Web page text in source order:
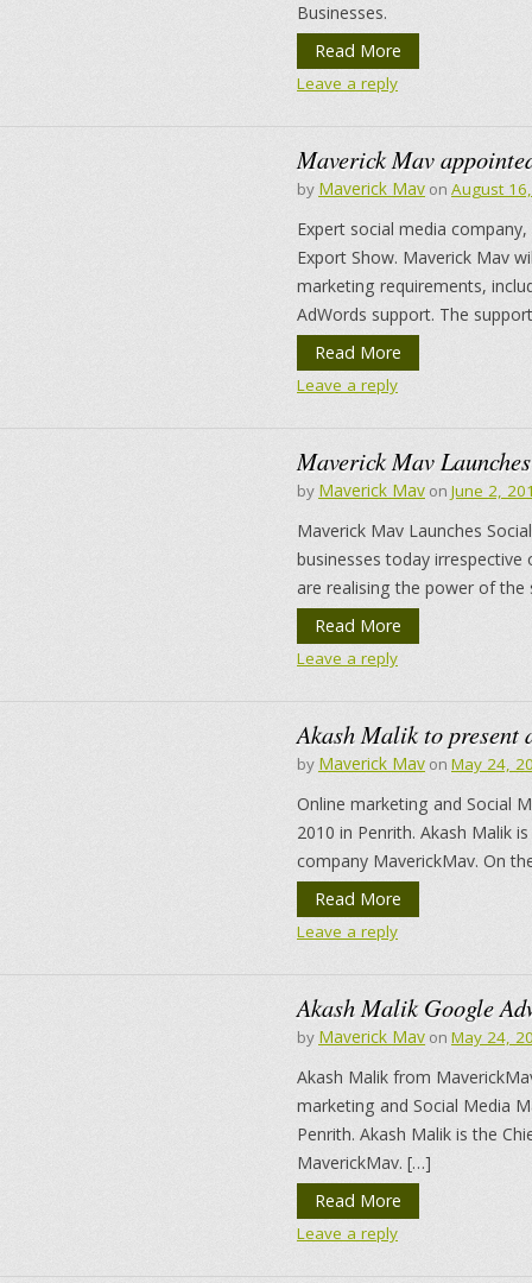
Businesses.
Read More
Leave a reply
Maverick Mav
by Maverick Mav on August
Expert social media
Export Show. Maverick Mav
marketing requirements,
AdWords support. The
Read More
Leave a reply
Maverick Mav
by Maverick Mav on June 2,
Maverick Mav Launches
businesses today
are realising the power of
Read More
Leave a reply
Akash Malik to present
by Maverick Mav on May 24,
Online marketing and Social
2010 in Penrith. Akash Malik
company MaverickMav. On
Read More
Leave a reply
Akash Malik Google
by Maverick Mav on May 24,
Akash Malik from
marketing and Social Media
Penrith. Akash Malik is the
MaverickMav. […]
Read More
Leave a reply